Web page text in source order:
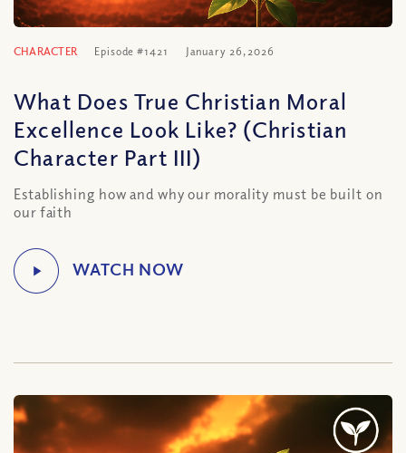
CHARACTER Episode #1421 January 26, 2026
What Does True Christian Moral
Excellence Look Like? (Christian
Character Part III)
Establishing how and why our morality must be built on
our faith